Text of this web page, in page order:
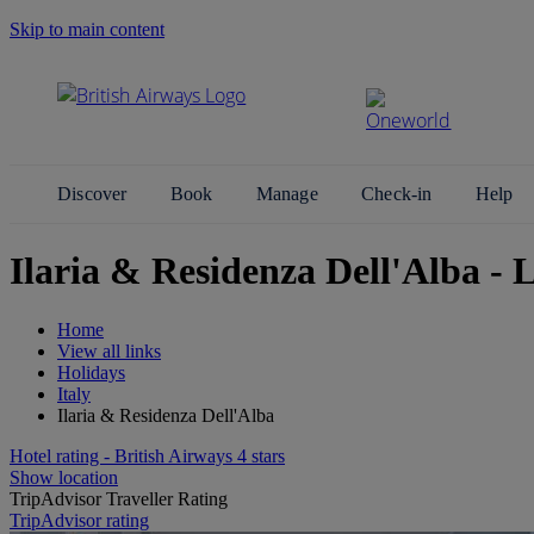
Skip to main content
Discover Book Manage Check-in Help
Ilaria & Residenza Dell'Alba -
Home
View all links
Holidays
Italy
Ilaria & Residenza Dell'Alba
Hotel rating - British Airways 4 stars
Show location
TripAdvisor Traveller Rating
TripAdvisor rating